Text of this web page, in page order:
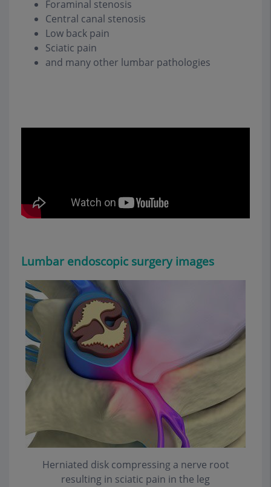
Foraminal stenosis
Central canal stenosis
Low back pain
Sciatic pain
and many other lumbar pathologies
Lumbar endoscopic surgeryimages
Herniated disk compressing a nerve root
resulting in sciatic pain in the leg